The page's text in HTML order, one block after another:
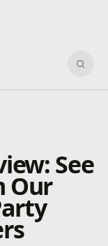
See
Our